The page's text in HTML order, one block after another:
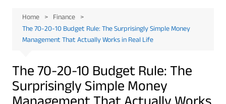
Home
Finance
The 70-20-10 Budget Rule: The Surprisingly Simple Money
Management That Actually Works in Real Life
The 70-20-10 Budget Rule: The
Surprisingly Simple Money